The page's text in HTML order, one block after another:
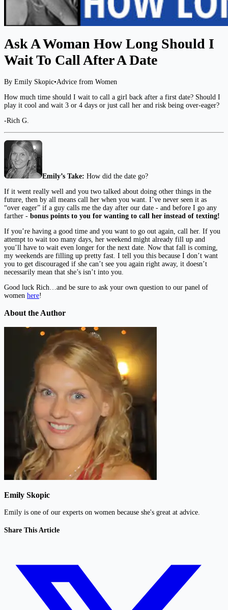
Ask A Woman How Long Should I
Wait To Call After A Date
By Emily Skopic•Advice from Women
How much time should I wait to call a girl back after a first date? Should I
play it cool and wait 3 or 4 days or just call her and risk being over-eager?
-Rich G.
Emily’s Take: How did the date go?
If it went really well and you two talked about doing other things in the
future, then by all means call her when you want. I’ve never seen it as
“over eager” if a guy calls me the day after our date - and before I go any
farther - bonus points to you for wanting to call her instead of texting!
If you’re having a good time and you want to go out again, call her. If you
attempt to wait too many days, her weekend might already fill up and
you’ll have to wait even longer for the next date. Now that fall is coming,
my weekends are filling up pretty fast. I tell you this because I don’t want
you to get discouraged if she can’t see you again right away, it doesn’t
necessarily mean that she’s isn’t into you.
Good luck Rich…and be sure to ask your own question to our panel of
women here!
About the Author
Emily Skopic
Emily is one of our experts on women because she's great at advice.
Share This Article